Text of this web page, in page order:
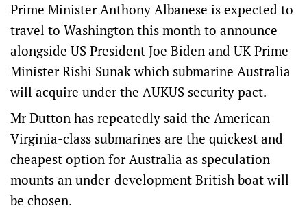
Prime Minister Anthony Albanese is expected to
travel to Washington this month to announce
alongside US President Joe Biden and UK Prime
Minister Rishi Sunak which submarine Australia
will acquire under the AUKUS security pact.
Mr Dutton has repeatedly said the American
Virginia-class submarines are the quickest and
cheapest option for Australia as speculation
mounts an under-development British boat will
be chosen.